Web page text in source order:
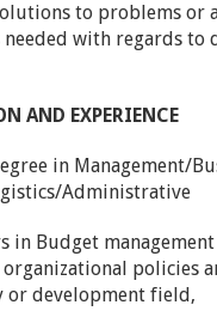
to problems or
with regards to
AND EXPERIENCE
in Management/
Administrative
Budget management
policies
or development field,